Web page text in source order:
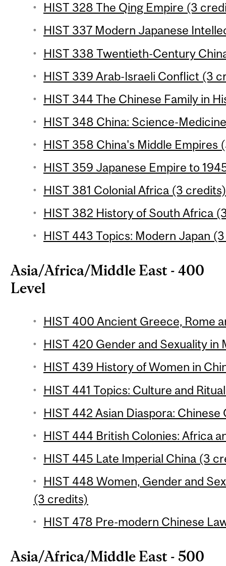
HIST 328 The Qing Empire (3
HIST 337 Modern Japanese
HIST 338 Twentieth-Century
HIST 339 Arab-Israeli Conflict (3
HIST 344 The Chinese Family in
HIST 348 China: Science-
HIST 358 China's Middle Empires
HIST 359 Japanese Empire to
HIST 381 Colonial Africa (3 credits)
HIST 382 History of South Africa
HIST 443 Topics: Modern Japan
Asia/Africa/Middle East - 400
Level
HIST 400 Ancient Greece, Rome
HIST 420 Gender and Sexuality
HIST 439 History of Women in
HIST 441 Topics: Culture and
HIST 442 Asian Diaspora:
HIST 444 British Colonies: Africa
HIST 445 Late Imperial China (3
HIST 448 Women, Gender and
(3 credits)
HIST 478 Pre-modern Chinese
Asia/Africa/Middle East - 500